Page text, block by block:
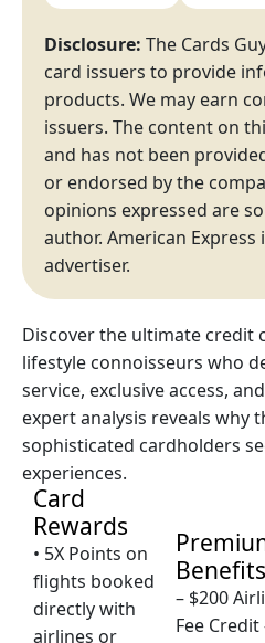
Disclosure: The Cards
card issuers to provide
products. We may earn
issuers. The content on
and has not been
or endorsed by the
opinions expressed are
author. American Express
advertiser.
Discover the ultimate credit
lifestyle connoisseurs who
service, exclusive access,
expert analysis reveals why
sophisticated cardholders
experiences.
Card
Rewards
• 5X Points on
flights booked
directly with
airlines or
Benefits
– $200
Fee Credit